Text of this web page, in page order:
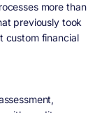
more than
previously took
custom financial